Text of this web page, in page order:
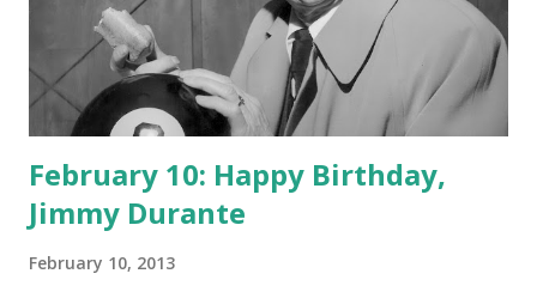
February 10: Happy Birthday,
Jimmy Durante
February 10, 2013